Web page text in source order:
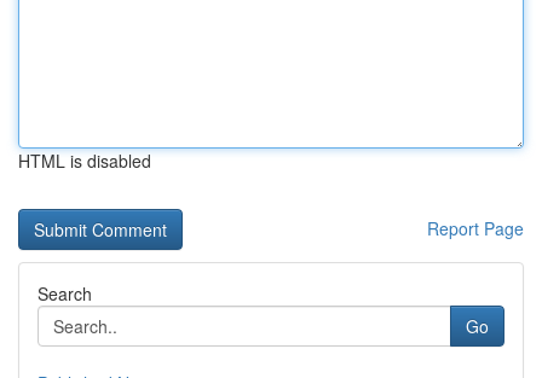
HTML is disabled
Report Page
Search
Go